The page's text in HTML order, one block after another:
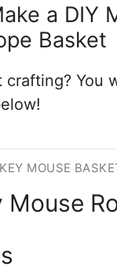
a DIY
Basket
crafting? You
MOUSE
Mouse